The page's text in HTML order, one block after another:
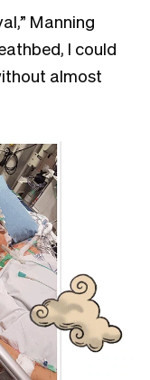
Manning
I could
almost